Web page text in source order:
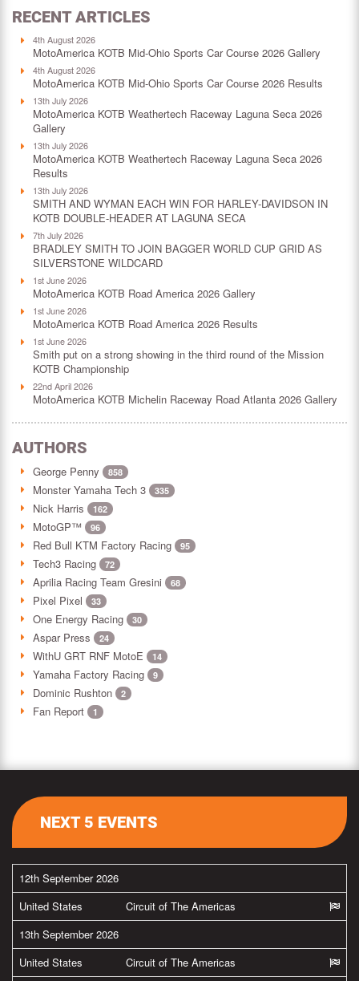
RECENT ARTICLES
4th August 2026
MotoAmerica KOTB Mid-Ohio Sports Car Course 2026 Gallery
4th August 2026
MotoAmerica KOTB Mid-Ohio Sports Car Course 2026 Results
13th July 2026
MotoAmerica KOTB Weathertech Raceway Laguna Seca 2026
Gallery
13th July 2026
MotoAmerica KOTB Weathertech Raceway Laguna Seca 2026
Results
13th July 2026
SMITH AND WYMAN EACH WIN FOR HARLEY-DAVIDSON IN
KOTB DOUBLE-HEADER AT LAGUNA SECA
7th July 2026
BRADLEY SMITH TO JOIN BAGGER WORLD CUP GRID AS
SILVERSTONE WILDCARD
1st June 2026
MotoAmerica KOTB Road America 2026 Gallery
1st June 2026
MotoAmerica KOTB Road America 2026 Results
1st June 2026
Smith put on a strong showing in the third round of the Mission
KOTB Championship
22nd April 2026
MotoAmerica KOTB Michelin Raceway Road Atlanta 2026 Gallery
AUTHORS
George Penny 858
Monster Yamaha Tech 3 335
Nick Harris 162
MotoGP™ 96
Red Bull KTM Factory Racing 95
Tech3 Racing 72
Aprilia Racing Team Gresini 68
Pixel Pixel 33
One Energy Racing 30
Aspar Press 24
WithU GRT RNF MotoE 14
Yamaha Factory Racing 9
Dominic Rushton 2
Fan Report 1
NEXT 5 EVENTS
12th September 2026
United States
Circuit of The Americas
13th September 2026
United States
Circuit of The Americas